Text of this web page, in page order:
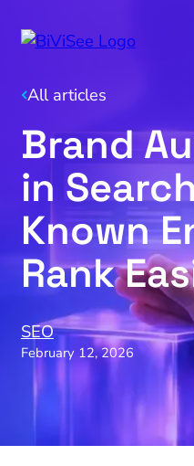
All articles
Brand
in
Known
Rank
February 12, 2026
SEO